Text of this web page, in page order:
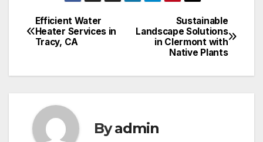
Post
navigation
Sustainable
Landscape Solutions
in Clermont with
Native Plants
Efficient Water
Heater Services in
Tracy, CA
Byadmin